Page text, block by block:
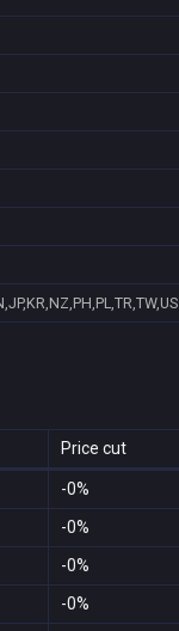
Price cut
-0%
-0%
-0%
-0%